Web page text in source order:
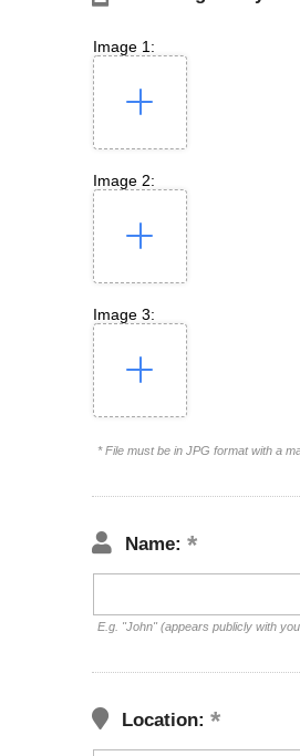
Image 1:
Image 2:
Image 3:
* File must be in JPG format with a
Name:
E.g. "John" (appears publicly with
Location: